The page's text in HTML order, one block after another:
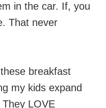
in the car. If, you
That never
breakfast
my kids expand
LOVE